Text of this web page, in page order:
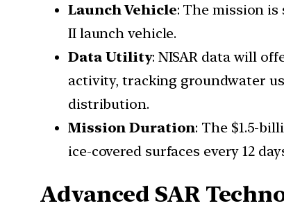
Launch Vehicle: The mission is
II launch vehicle.
Data Utility: NISAR data will
activity, tracking groundwater
distribution.
Mission Duration: The $1.5-
ice-covered surfaces every 12
Advanced SAR